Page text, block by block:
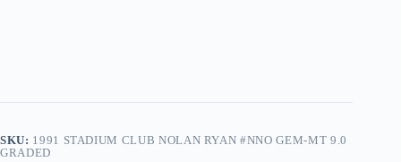
SKU: 1991 STADIUM CLUB NOLAN RYAN #NNO GEM-MT 9.0
GRADED